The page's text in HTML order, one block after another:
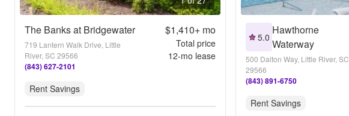
The Banks at Bridgewater
719 Lantern Walk Drive, Little
River, SC 29566
(843) 627-2101
$1,410+mo
Total price
12-mo lease
Rent Savings
5.0
Hawthorne
Waterway
500 Dalton Way, Little River, SC
29566
(843) 891-6750
Rent Savings